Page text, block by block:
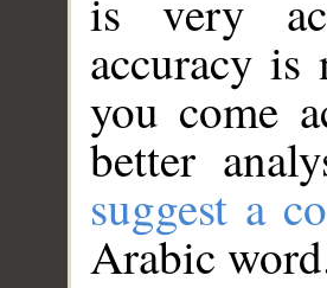
is very
accuracy
you come
better
suggest a
Arabic